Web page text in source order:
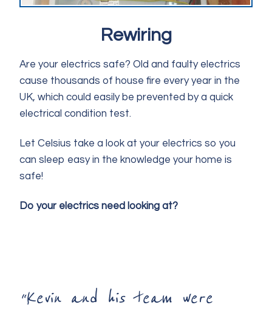
Rewiring
Are your electrics safe? Old and faulty electrics
cause thousands of house fire every year in the
UK, which could easily be prevented by a quick
electrical condition test.
Let Celsius take a look at your electrics so you
can sleep easy in the knowledge your home is
safe!
Do your electrics need looking at?
“Kevin and his team were